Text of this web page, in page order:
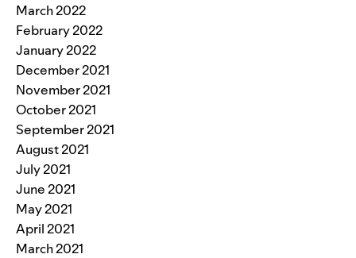
March 2022
February 2022
January 2022
December 2021
November 2021
October 2021
September 2021
August 2021
July 2021
June 2021
May 2021
April 2021
March 2021